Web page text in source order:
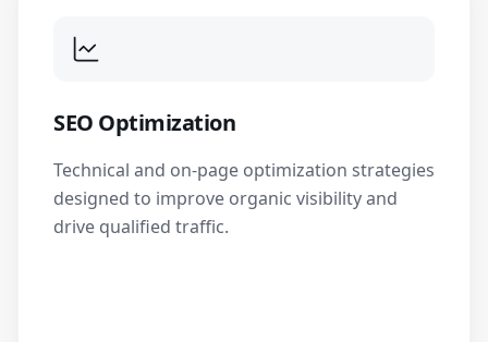
SEO Optimization
Technical and on-page optimization strategies
designed to improve organic visibility and
drive qualified traffic.